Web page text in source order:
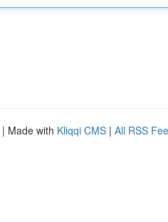
| Made with Kliqqi CMS | All RSS